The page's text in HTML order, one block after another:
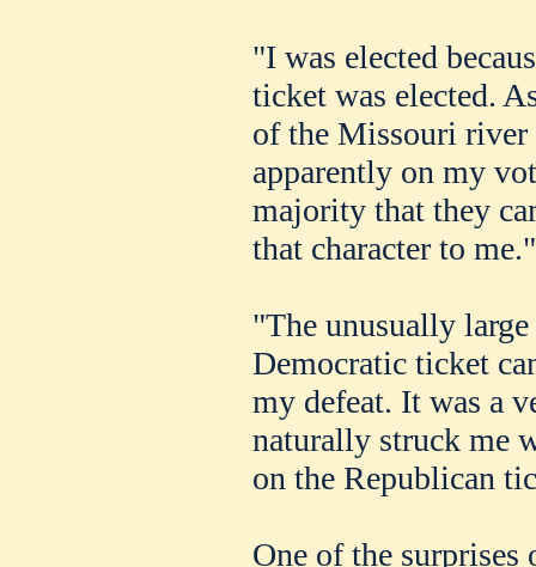
"I was elected
ticket was elected.
of the Missouri river
apparently on my
majority that they
that character to
"The unusually
Democratic ticket
my defeat. It was a
naturally struck me
on the Republican
One of the surprises